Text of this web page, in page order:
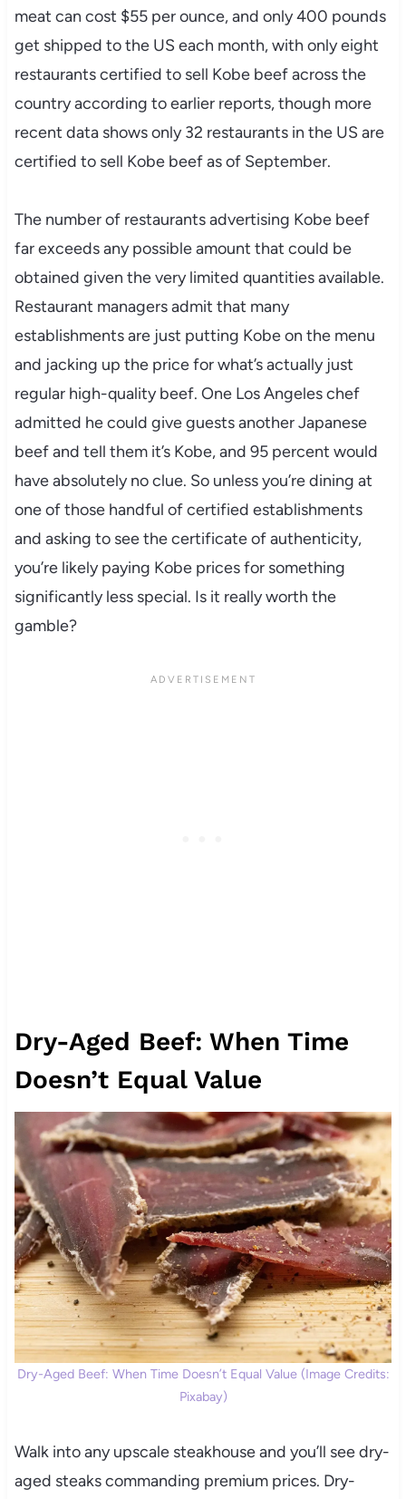
meat can cost $55 per ounce, and only 400 pounds
get shipped to the US each month, with only eight
restaurants certified to sell Kobe beef across the
country according to earlier reports, though more
recent data shows only 32 restaurants in the US are
certified to sell Kobe beef as of September.
The number of restaurants advertising Kobe beef
far exceeds any possible amount that could be
obtained given the very limited quantities available.
Restaurant managers admit that many
establishments are just putting Kobe on the menu
and jacking up the price for what’s actually just
regular high-quality beef. One Los Angeles chef
admitted he could give guests another Japanese
beef and tell them it’s Kobe, and 95 percent would
have absolutely no clue. So unless you’re dining at
one of those handful of certified establishments
and asking to see the certificate of authenticity,
you’re likely paying Kobe prices for something
significantly less special. Is it really worth the
gamble?
Dry-Aged Beef: When Time
Doesn’t Equal Value
Dry-Aged Beef: When Time Doesn’t Equal Value (Image Credits:
Pixabay)
Walk into any upscale steakhouse and you’ll see dry-
aged steaks commanding premium prices. Dry-